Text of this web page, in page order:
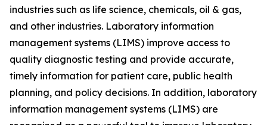
industries such as life science, chemicals, oil & gas,
and other industries. Laboratory information
management systems (LIMS) improve access to
quality diagnostic testing and provide accurate,
timely information for patient care, public health
planning, and policy decisions. In addition, laboratory
information management systems (LIMS) are